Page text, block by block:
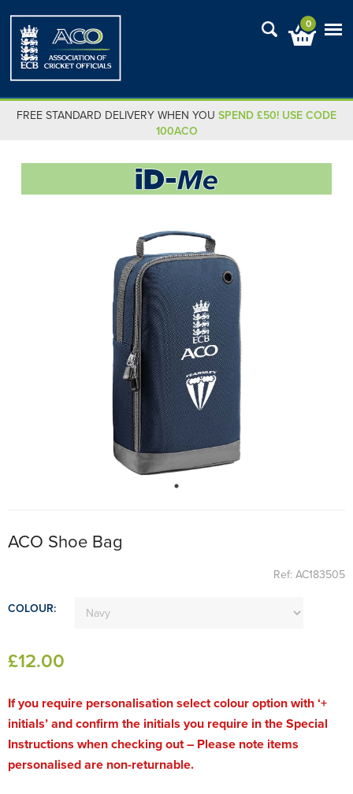
0
FREE STANDARD DELIVERY WHEN YOU SPEND £50! USE CODE
100ACO
ACO Shoe Bag
Ref: AC183505
COLOUR:
£12.00
If you require personalisation select colour option with ‘+
initials’ and confirm the initials you require in the Special
Instructions when checking out – Please note items
personalised are non-returnable.